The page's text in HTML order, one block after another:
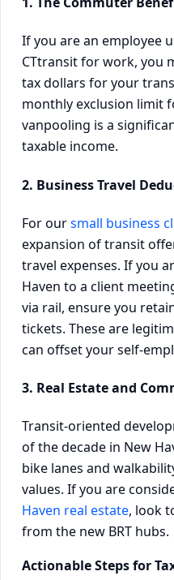
If you are an employee
CTtransit for work, you
tax dollars for your
monthly exclusion limit
vanpooling is a
taxable income.
2. Business Travel
For oursmall business
expansion of transit
travel expenses. If you
Haven to a client
via rail, ensure you
tickets. These are
can offset your self-
3. Real Estate and
Transit-oriented
of the decade in New
bike lanes and
values. If you are
Haven real estate, look
from the new BRT hubs.
Actionable Steps for